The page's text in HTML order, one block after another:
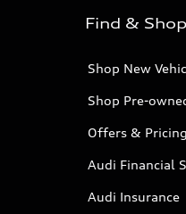
Find & Shop
Shop New
Shop Pre-
Offers & Pricing
Audi Financial
Audi Insurance